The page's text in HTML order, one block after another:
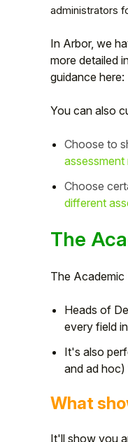
administrators
In Arbor, we
more detailed
guidance here:
You can also
Choose to
assessment
Choose
different
The
The Academic
Heads of
every field
It's also
and ad hoc)
What
It'll show you
To get you the best
Staff